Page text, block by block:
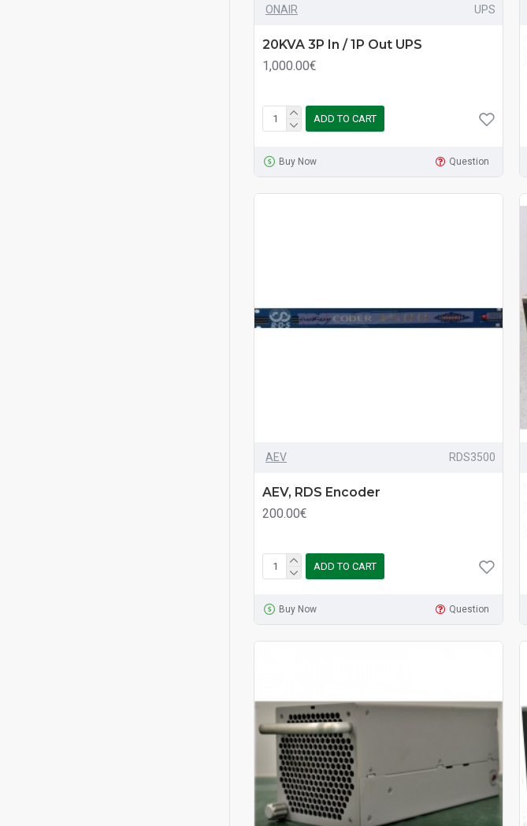
ONAIR UPS
20KVA 3P In / 1P Out UPS
1,000.00€
ADD TO CART
Buy Now Question
AEV RDS3500
AEV, RDS Encoder
200.00€
ADD TO CART
Buy Now Question